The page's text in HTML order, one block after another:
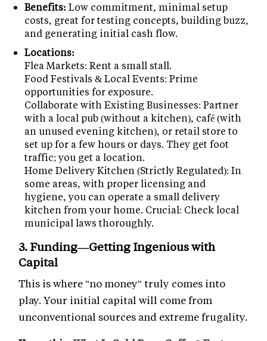
Benefits: Low commitment, minimal setup
costs, great for testing concepts, building buzz,
and generating initial cash flow.
Locations:
Flea Markets: Rent a small stall.
Food Festivals & Local Events: Prime
opportunities for exposure.
Collaborate with Existing Businesses: Partner
with a local pub (without a kitchen), café (with
an unused evening kitchen), or retail store to
set up for a few hours or days. They get foot
traffic; you get a location.
Home Delivery Kitchen (Strictly Regulated): In
some areas, with proper licensing and
hygiene, you can operate a small delivery
kitchen from your home. Crucial: Check local
municipal laws thoroughly.
3. Funding—Getting Ingenious with
Capital
This is where "no money" truly comes into
play. Your initial capital will come from
unconventional sources and extreme frugality.